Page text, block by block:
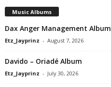
Music Albums
Dax Anger Management Album
Etz_Jayprinz - August 7, 2026
Davido – Oriadé Album
Etz_Jayprinz - July 30, 2026